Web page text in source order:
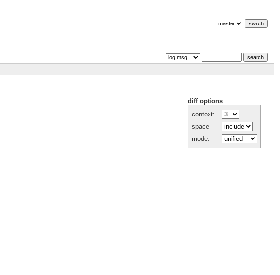
diff options
context:
space:
mode: